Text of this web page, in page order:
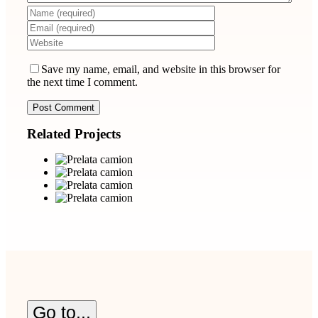
Save my name, email, and website in this browser for
the next time I comment.
Related Projects
Go to...